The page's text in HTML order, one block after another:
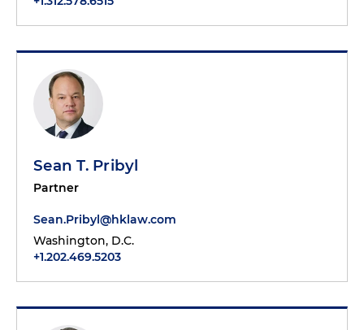
Sean T. Pribyl
Partner
Sean.Pribyl@hklaw.com
Washington, D.C.
+1.202.469.5203